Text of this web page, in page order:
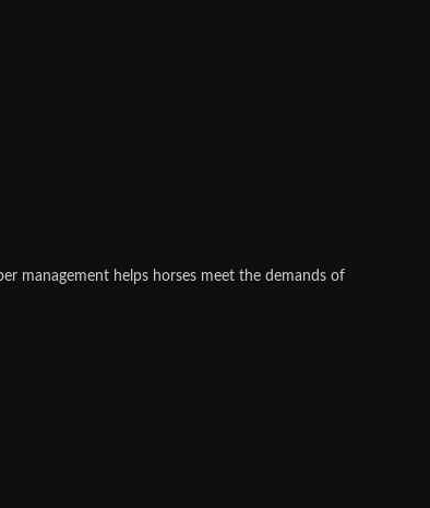
management helps horses meet the demands of